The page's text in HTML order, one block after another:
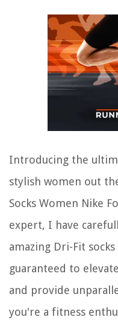
Introducing the
stylish women out
Socks Women Nike
expert, I have
amazing Dri-Fit
guaranteed to
and provide
you're a fitness